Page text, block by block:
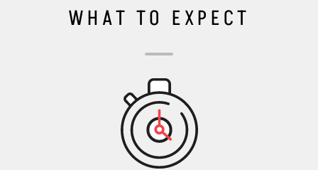
WHAT TO EXPECT